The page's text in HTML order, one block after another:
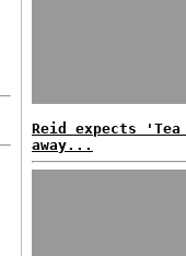
Reid expects
away...